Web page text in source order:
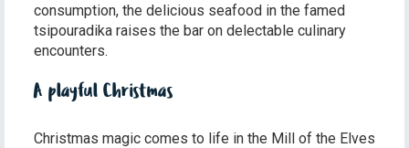
consumption, the delicious seafood in the famed
tsipouradika raises the bar on delectable culinary
encounters.
A playful Christmas
Christmas magic comes to life in the Mill of the Elves